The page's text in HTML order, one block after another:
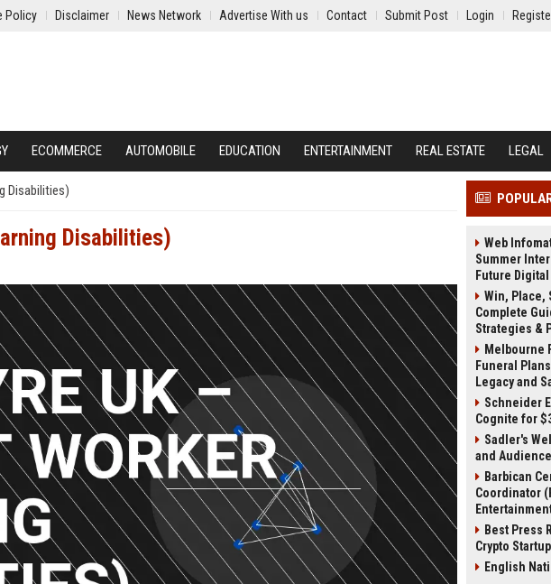
Policy Disclaimer News Network Advertise With us Contact Submit Post Login
ECOMMERCE AUTOMOBILE EDUCATION ENTERTAINMENT REAL ESTATE LEGAL
Disabilities)
Disabilities)
Web
Summer
Future
Win, Place,
Complete
Strategies &
Melbourne
Funeral
Legacy and
Schneider
Cognite for
Sadler's
and
Barbican
Coordinator
Best Press
Crypto
English